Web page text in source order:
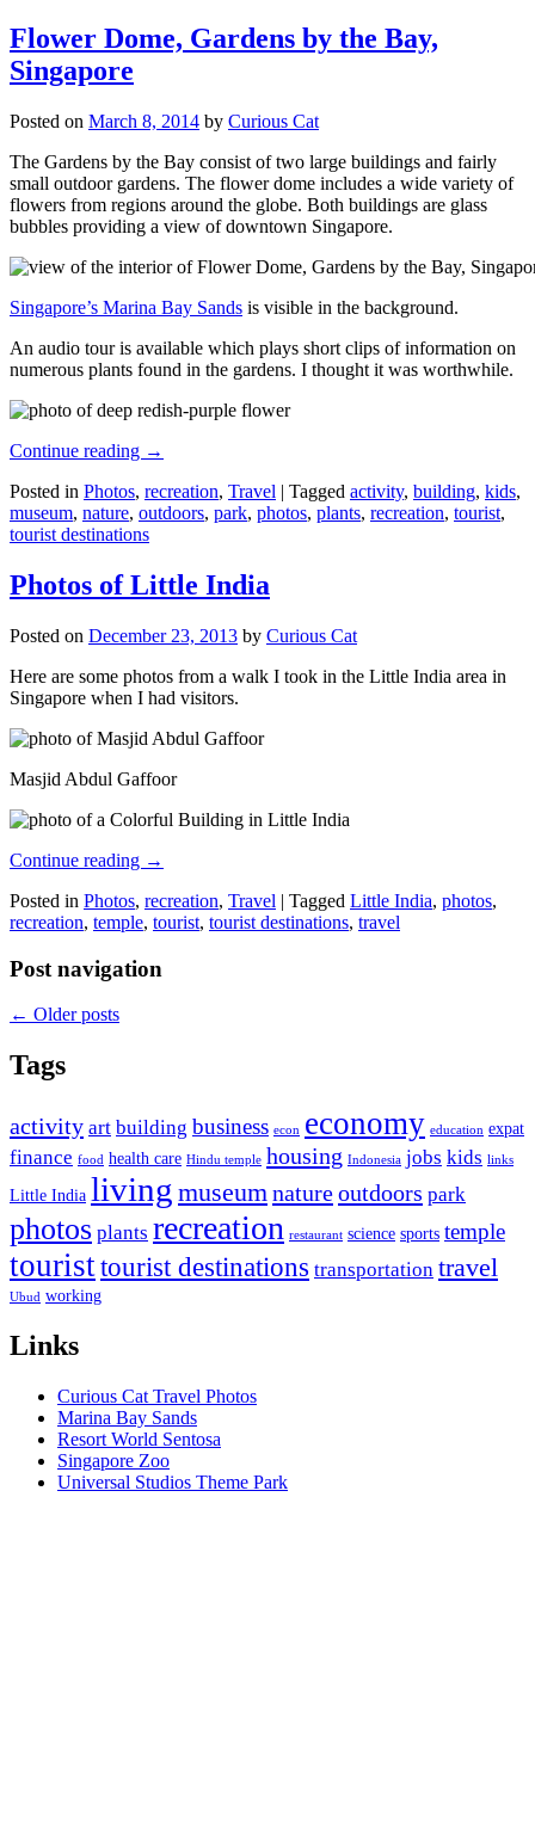
Flower Dome, Gardens by the Bay,
Singapore
Posted on March 8, 2014 by Curious Cat
The Gardens by the Bay consist of two large buildings and fairly
small outdoor gardens. The flower dome includes a wide variety of
flowers from regions around the globe. Both buildings are glass
bubbles providing a view of downtown Singapore.
Singapore’s Marina Bay Sands is visible in the background.
An audio tour is available which plays short clips of information on
numerous plants found in the gardens. I thought it was worthwhile.
Continue reading →
Posted in Photos, recreation, Travel | Tagged activity, building, kids,
museum, nature, outdoors, park, photos, plants, recreation, tourist,
tourist destinations
Photos of Little India
Posted on December 23, 2013 by Curious Cat
Here are some photos from a walk I took in the Little India area in
Singapore when I had visitors.
Masjid Abdul Gaffoor
Continue reading →
Posted in Photos, recreation, Travel | Tagged Little India, photos,
recreation, temple, tourist, tourist destinations, travel
Post navigation
← Older posts
Tags
activity art building business econ economy education expat
finance food health care Hindu temple housing Indonesia jobs kids links
Little India living museumnatureoutdoors park
photos plants recreation restaurant science sports temple
touristtourist destinations transportation travel
Ubud working
Links
Curious Cat Travel Photos
Marina Bay Sands
Resort World Sentosa
Singapore Zoo
Universal Studios Theme Park